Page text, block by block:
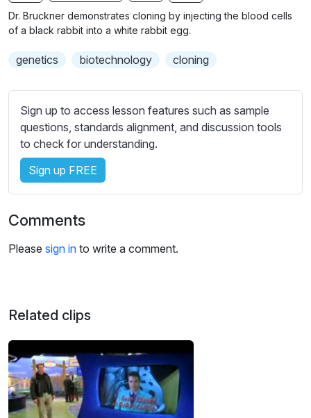
g
u
b
t
e
s
s
e
t
t
i
g
s
Dr. Bruckner demonstrates cloning by injecting the blood cells
of a black rabbit into a white rabbit egg.
genetics biotechnology cloning
Sign up to access lesson features such as sample
questions, standards alignment, and discussion tools
to check for understanding.
Sign up FREE
Comments
Please sign in to write a comment.
Related clips